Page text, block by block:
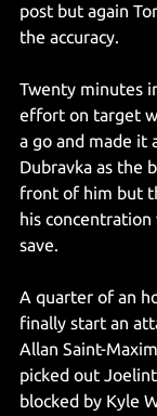
post but again
the accuracy.
Twenty minutes
effort on target
a go and made it
Dubravka as the
front of him but
his
save.
A quarter of an
finally start an
Allan Saint-
picked out
blocked by Kyle